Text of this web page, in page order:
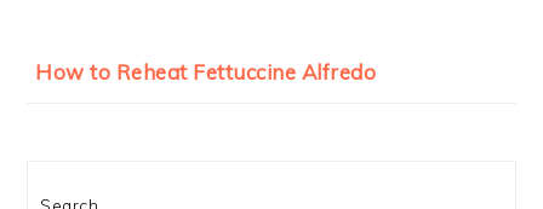
How to Reheat Fettuccine Alfredo